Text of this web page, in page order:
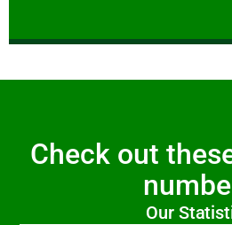
Check out
Our